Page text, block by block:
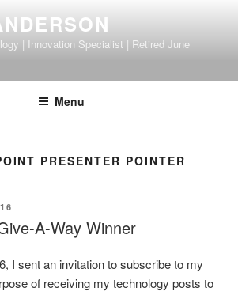
| Innovation Specialist | Retired June
Menu
PRESENTER POINTER
A-Way Winner
I sent an invitation to subscribe to my
of receiving my technology posts to